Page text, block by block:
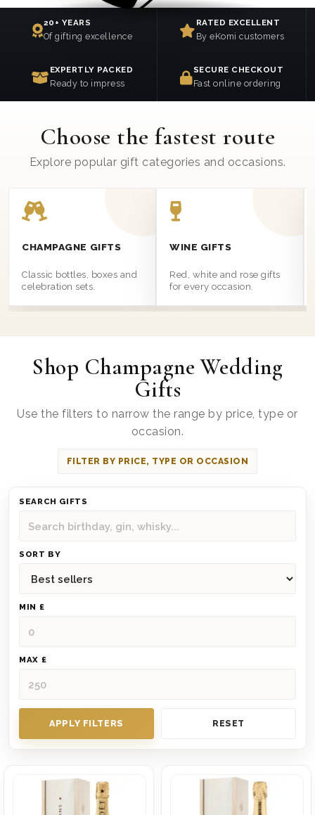
20+ YEARS
Of gifting excellence
RATED EXCELLENT
By eKomi customers
EXPERTLY PACKED
Ready to impress
SECURE CHECKOUT
Fast online ordering
Choose the fastest route
Explore popular gift categories and occasions.
CHAMPAGNE GIFTS
Classic bottles, boxes and
celebration sets.
WINE GIFTS
Red, white and rose gifts
for every occasion.
Shop Champagne Wedding
Gifts
Use the filters to narrow the range by price, type or
occasion.
FILTER BY PRICE, TYPE OR OCCASION
SEARCH GIFTS
SORT BY
MIN £
MAX £
APPLY FILTERS RESET